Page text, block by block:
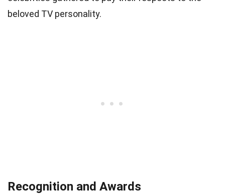
beloved TV personality.
Recognition and Awards